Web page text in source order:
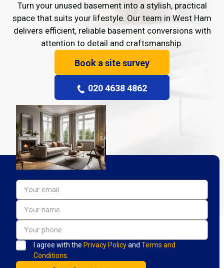
Turn your unused basement into a stylish, practical
space that suits your lifestyle. Our team in West Ham
delivers efficient, reliable basement conversions with
attention to detail and craftsmanship.
Book a site survey
020 4638 4862
I agree with the Privacy Policyand Terms and
Conditions.